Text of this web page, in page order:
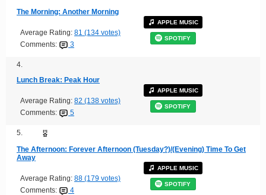
The Morning: Another Morning
Average Rating: 81 (134 votes)
Comments:
3
APPLE MUSIC
SPOTIFY
4.
Lunch Break: Peak Hour
Average Rating: 82 (138 votes)
Comments:
5
APPLE MUSIC
SPOTIFY
5.
The Afternoon: Forever Afternoon (Tuesday?)/(Evening) Time To Get
Away
Average Rating: 88 (179 votes)
Comments:
4
APPLE MUSIC
SPOTIFY